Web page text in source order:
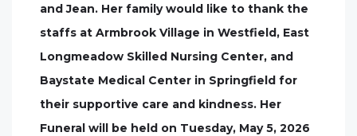
and Jean. Her family would like to thank the
staffs at Armbrook Village in Westfield, East
Longmeadow Skilled Nursing Center, and
Baystate Medical Center in Springfield for
their supportive care and kindness. Her
Funeral will be held on Tuesday, May 5, 2026